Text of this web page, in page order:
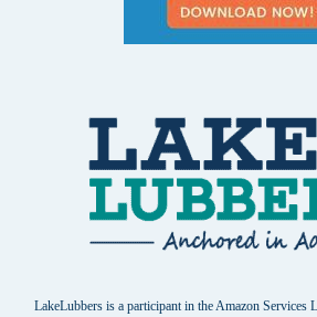
LakeLubbers is a participant in the Amazon Services